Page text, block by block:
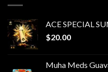
ACE SPECIAL
$20.00
Muha Meds